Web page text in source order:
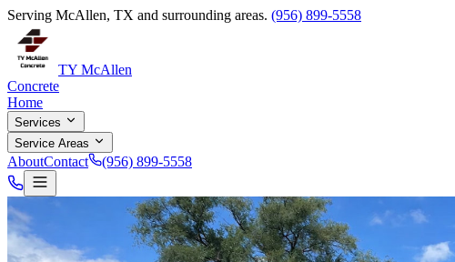
Serving McAllen, TX and surrounding areas. (956) 899-5558
TY McAllen
Concrete
Home
Services
Service Areas
AboutContact (956) 899-5558